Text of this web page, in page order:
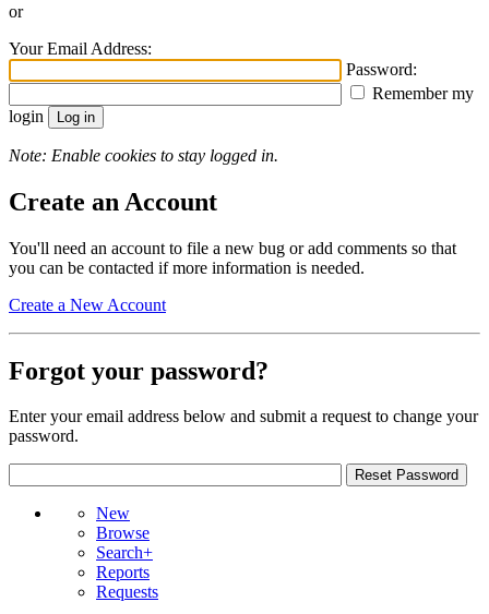
or
Your Email Address:
Password:
Remember my
login
Note: Enable cookies to stay logged in.
Create an Account
You'll need an account to file a new bug or add comments so that
you can be contacted if more information is needed.
Create a New Account
Forgot your password?
Enter your email address below and submit a request to change your
password.
New
Browse
Search+
Reports
Requests